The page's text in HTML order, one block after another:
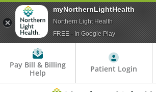
Pay Bill & Billing
Help
Patient Login
myNorthernLightHealth
Northern Light Health
FREE - In Google Play